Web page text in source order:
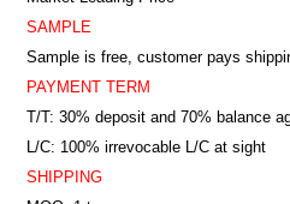
SAMPLE
Sample is free, customer pays
PAYMENT TERM
T/T: 30% deposit and 70% balance
L/C: 100% irrevocable L/C at sight
SHIPPING